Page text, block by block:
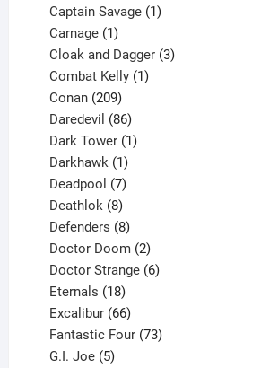
products
Captain Savage 1
Carnage 1
product
Cloak and Dagger 3
Combat Kelly 1
Conan 209
products
Daredevil 86
products
Dark Tower 1
Darkhawk 1
product
Deadpool 7
products
Deathlok 8
products
Defenders 8
products
Doctor Doom 2
products
Doctor Strange 6
Eternals 18
products
Excalibur 66
products
Fantastic Four 73
G.I. Joe 5